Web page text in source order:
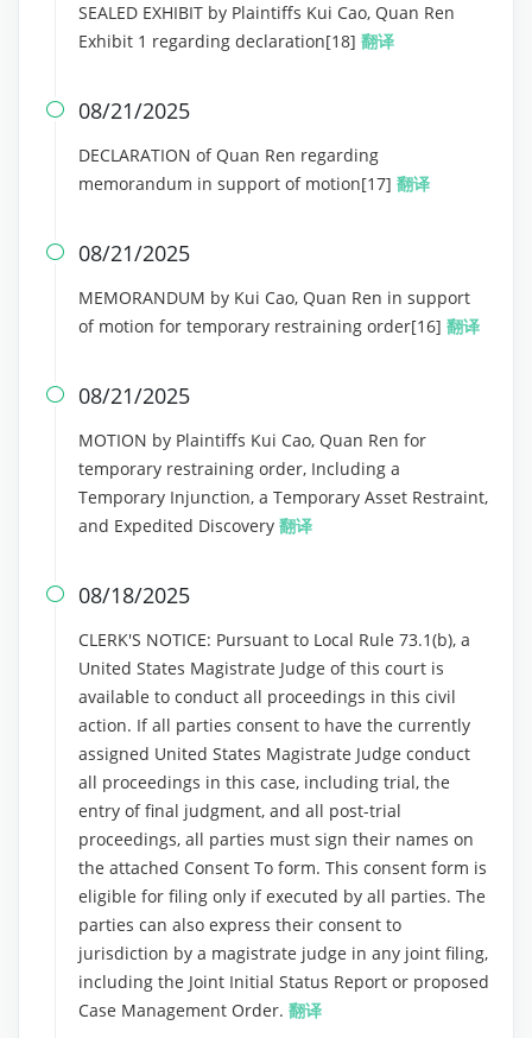
SEALED EXHIBIT by Plaintiffs Kui Cao, Quan Ren
Exhibit 1 regarding declaration[18] 翻译
 08/21/2025
DECLARATION of Quan Ren regarding
memorandum in support of motion[17] 翻译
 08/21/2025
MEMORANDUM by Kui Cao, Quan Ren in support
of motion for temporary restraining order[16] 翻译
 08/21/2025
MOTION by Plaintiffs Kui Cao, Quan Ren for
temporary restraining order, Including a
Temporary Injunction, a Temporary Asset Restraint,
and Expedited Discovery 翻译
 08/18/2025
CLERK'S NOTICE: Pursuant to Local Rule 73.1(b), a
United States Magistrate Judge of this court is
available to conduct all proceedings in this civil
action. If all parties consent to have the currently
assigned United States Magistrate Judge conduct
all proceedings in this case, including trial, the
entry of final judgment, and all post-trial
proceedings, all parties must sign their names on
the attached Consent To form. This consent form is
eligible for filing only if executed by all parties. The
parties can also express their consent to
jurisdiction by a magistrate judge in any joint filing,
including the Joint Initial Status Report or proposed
Case Management Order. 翻译